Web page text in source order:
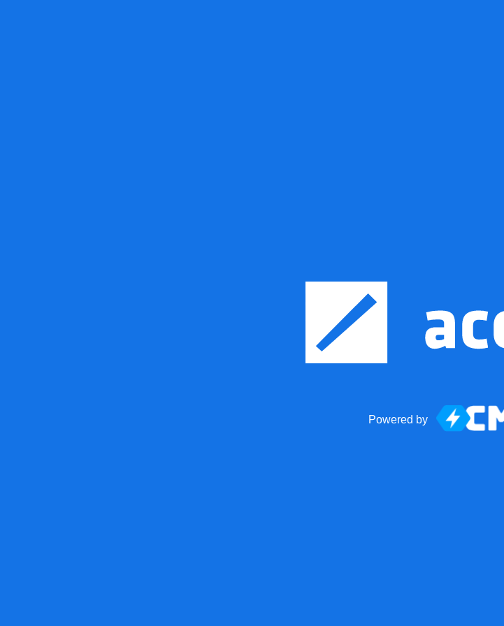
Powered by